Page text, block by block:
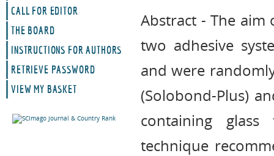
CALL FOR EDITOR
THE BOARD
INSTRUCTIONS FOR AUTHORS
RETRIEVE PASSWORD
VIEW MY BASKET
Abstract - The
two adhesive
and were
(Solobond-Plus)
containing
technique